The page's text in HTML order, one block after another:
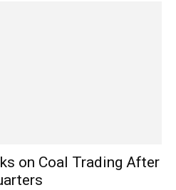
on Coal Trading After